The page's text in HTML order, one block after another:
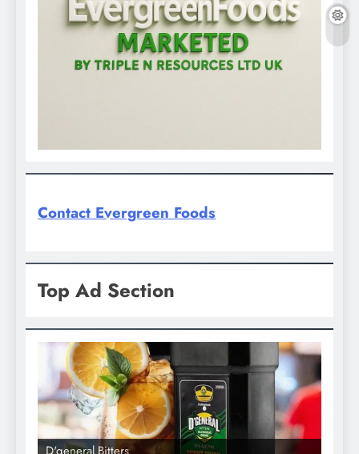
Contact Evergreen Foods
Top Ad Section